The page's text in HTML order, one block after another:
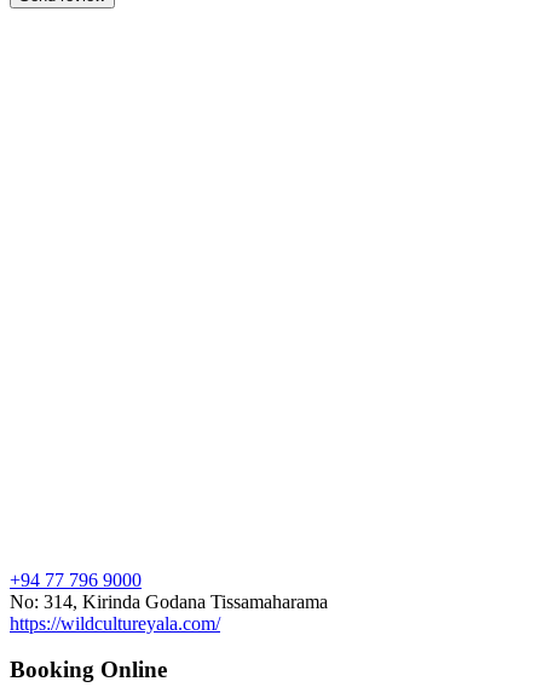
+94 77 796 9000
No: 314, Kirinda Godana Tissamaharama
https://wildcultureyala.com/
Booking Online